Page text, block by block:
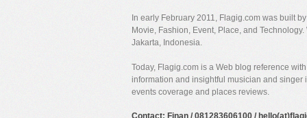
In early February 2011, Flagig.com was built
Movie, Fashion, Event, Place, and
Jakarta, Indonesia.
Today, Flagig.com is a Web blog reference
information and insightful musician and
events coverage and places reviews.
Contact: Finan / 081283606100 /